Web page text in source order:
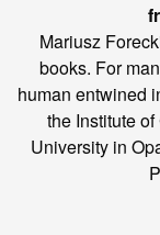
Mariusz
books. For
human entwined
the Institute
University in